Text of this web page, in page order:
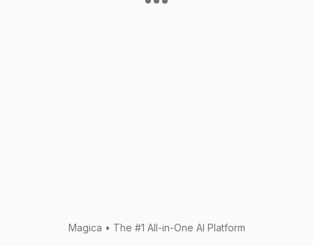
Magica • The #1 All-in-One AI Platform